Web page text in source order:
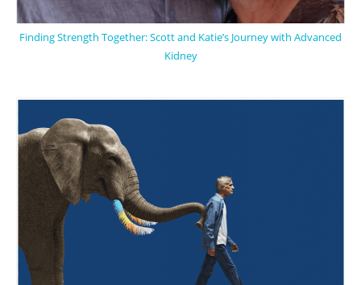
Finding Strength Together: Scott and Katie’s Journey with Advanced
Kidney